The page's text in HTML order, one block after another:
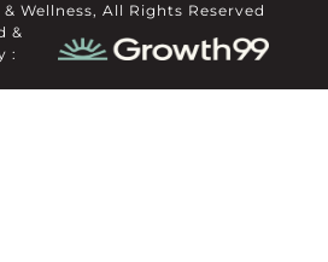
Wellness, All Rights Reserved
&
: